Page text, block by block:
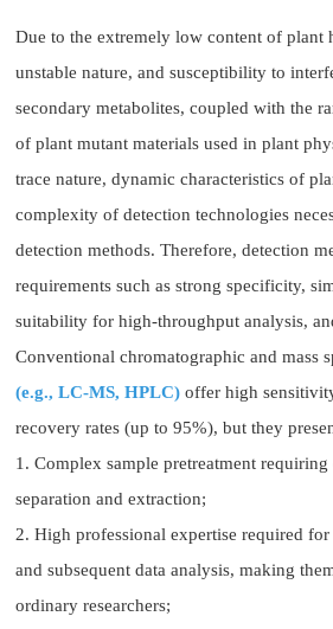
Due to the extremely low content of plant
unstable nature, and susceptibility to
secondary metabolites, coupled with the
of plant mutant materials used in plant
trace nature, dynamic characteristics of
complexity of detection technologies
detection methods. Therefore, detection
requirements such as strong specificity,
suitability for high-throughput analysis,
Conventional chromatographic and mass
(e.g., LC-MS, HPLC)offer high
recovery rates (up to 95%), but they
1. Complex sample pretreatment
separation and extraction;
2. High professional expertise required
and subsequent data analysis, making
ordinary researchers;